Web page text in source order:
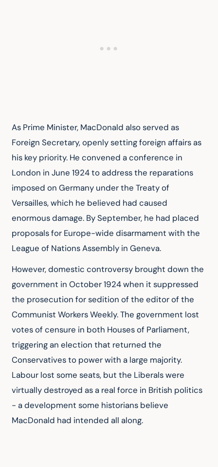
As Prime Minister, MacDonald also served as
Foreign Secretary, openly setting foreign affairs as
his key priority. He convened a conference in
London in June 1924 to address the reparations
imposed on Germany under the Treaty of
Versailles, which he believed had caused
enormous damage. By September, he had placed
proposals for Europe-wide disarmament with the
League of Nations Assembly in Geneva.
However, domestic controversy brought down the
government in October 1924 when it suppressed
the prosecution for sedition of the editor of the
Communist Workers Weekly. The government lost
votes of censure in both Houses of Parliament,
triggering an election that returned the
Conservatives to power with a large majority.
Labour lost some seats, but the Liberals were
virtually destroyed as a real force in British politics
- a development some historians believe
MacDonald had intended all along.